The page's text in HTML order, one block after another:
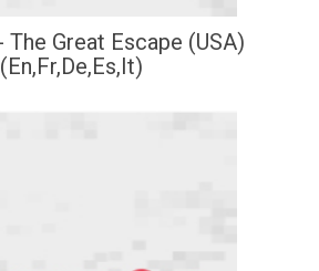
The Great Escape (USA)
(En,Fr,De,Es,It)